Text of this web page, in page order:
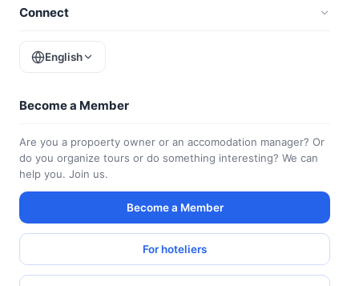
Connect
English
Become a Member
Are you a propoerty owner or an accomodation manager? Or
do you organize tours or do something interesting? We can
help you. Join us.
Become a Member
For hoteliers